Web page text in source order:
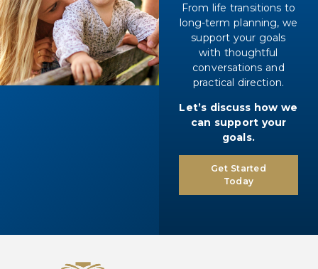
From life transitions to
long-term planning, we
support your goals
with thoughtful
conversations and
practical direction.
Let’s discuss how we
can support your
goals.
Get Started
Today